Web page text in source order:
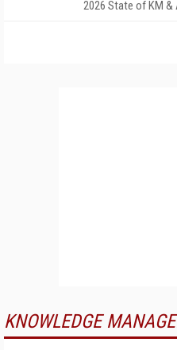
2026 State of KM &
KNOWLEDGE